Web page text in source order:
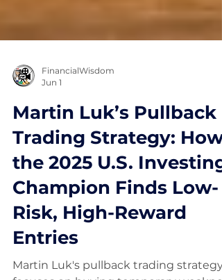
Jun 1
Martin Luk’s Pullback
Trading Strategy: How
the 2025 U.S. Investing
Champion Finds Low-
Risk, High-Reward
Entries